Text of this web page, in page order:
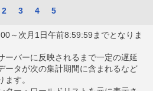
2 3 4 5
～次月1日午前8:59:59までとなりま
バーに反映されるまで一定の遅延
ータが次の集計期間に含まれるなど
す。